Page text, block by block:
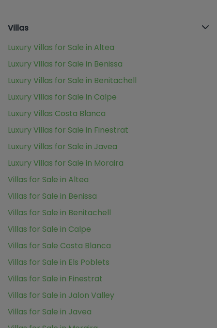
Villas
Luxury Villas for Sale in Altea
Luxury Villas for Sale in Benissa
Luxury Villas for Sale in Benitachell
Luxury Villas for Sale in Calpe
Luxury Villas Costa Blanca
Luxury Villas for Sale in Finestrat
Luxury Villas for Sale in Javea
Luxury Villas for Sale in Moraira
Villas for Sale in Altea
Villas for Sale in Benissa
Villas for Sale in Benitachell
Villas for Sale in Calpe
Villas for Sale Costa Blanca
Villas for Sale in Els Poblets
Villas for Sale in Finestrat
Villas for Sale in Jalon Valley
Villas for Sale in Javea